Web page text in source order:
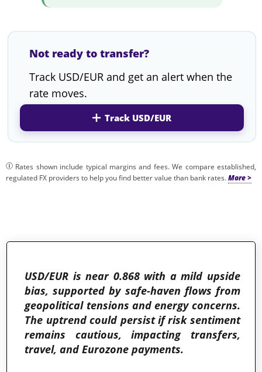
Not ready to transfer?
Track USD/EUR and get an alert when the
rate moves.
Track USD/EUR
Rates shown include typical margins and fees. We compare established,
regulated FX providers to help you find better value than bank rates.
USD/EUR is near 0.868 with a mild upside
bias, supported by safe-haven flows from
geopolitical tensions and energy concerns.
The uptrend could persist if risk sentiment
remains cautious, impacting transfers,
travel, and Eurozone payments.